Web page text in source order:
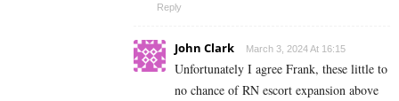
Reply
John Clark March 3, 2024 At 16:15
Unfortunately I agree Frank, these little to
no chance of RN escort expansion above